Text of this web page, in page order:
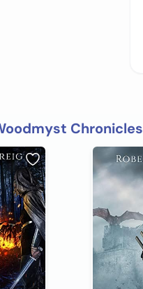
Chronicles